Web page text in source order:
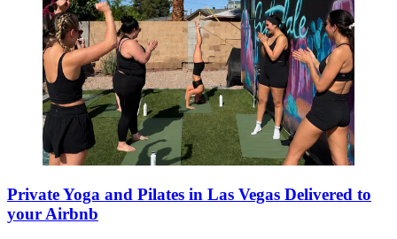
Private Yoga and Pilates in Las Vegas Delivered to
your Airbnb